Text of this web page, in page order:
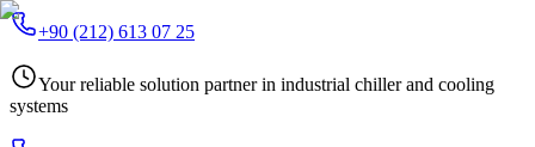
+90 (212) 613 07 25
Your reliable solution partner in industrial chiller and cooling
systems